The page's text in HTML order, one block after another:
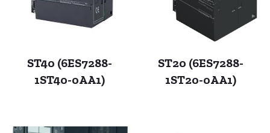
ST40 (6ES7288-
1ST40-0AA1)
ST20 (6ES7288-
1ST20-0AA1)